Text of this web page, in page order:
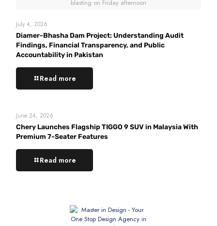
blasting on Friday afternoon
July 4, 2026
Diamer-Bhasha Dam Project: Understanding Audit
Findings, Financial Transparency, and Public
Accountability in Pakistan
Read more
June 24, 2026
Chery Launches Flagship TIGGO 9 SUV in Malaysia With
Premium 7-Seater Features
Read more